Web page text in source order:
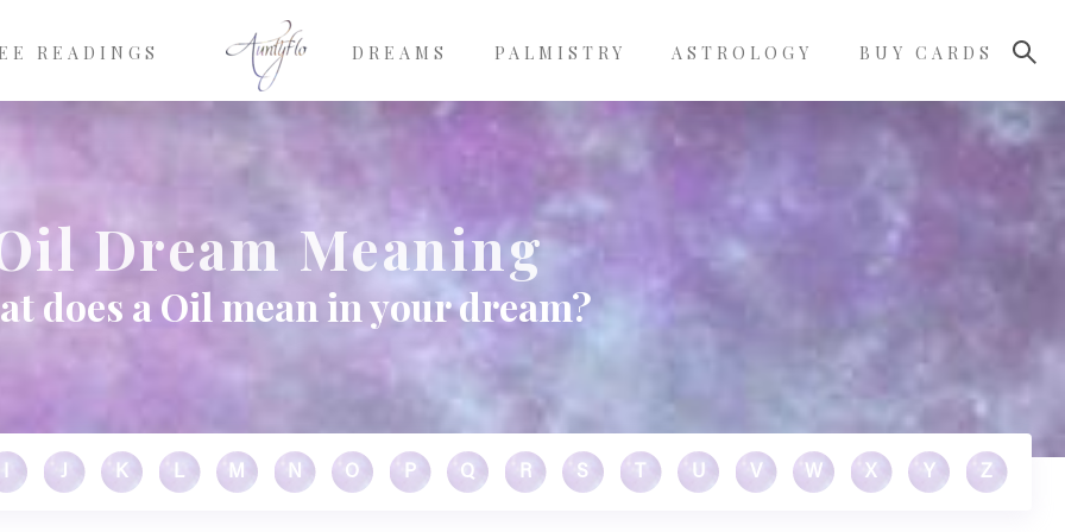
READINGS DREAMS PALMISTRY ASTROLOGY BUY CARDS
Dream Meaning
does a Oil mean in your dream?
J K L M N O P Q R S U V W X Y Z